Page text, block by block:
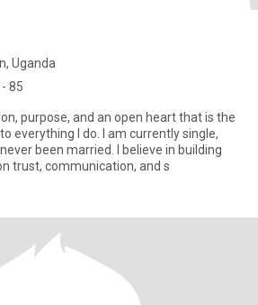
Uganda
85
purpose, and an open heart that is the
everything I do. I am currently single,
been married. I believe in building
trust, communication, and s